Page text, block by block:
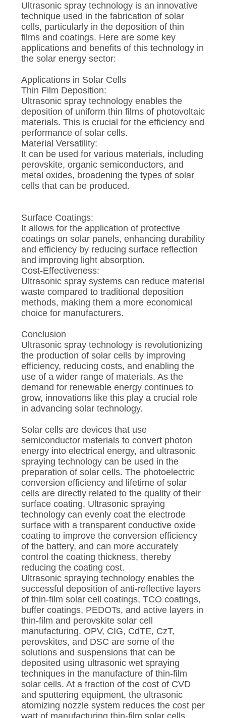
PRIVACY
POLICY
Ultrasonic spray technology is an innovative
technique used in the fabrication of solar
cells, particularly in the deposition of thin
films and coatings. Here are some key
applications and benefits of this technology in
the solar energy sector:
Applications in Solar Cells
Thin Film Deposition:
Ultrasonic spray technology enables the
deposition of uniform thin films of photovoltaic
materials. This is crucial for the efficiency and
performance of solar cells.
Material Versatility:
It can be used for various materials, including
perovskite, organic semiconductors, and
metal oxides, broadening the types of solar
cells that can be produced.
Surface Coatings:
It allows for the application of protective
coatings on solar panels, enhancing durability
and efficiency by reducing surface reflection
and improving light absorption.
Cost-Effectiveness:
Ultrasonic spray systems can reduce material
waste compared to traditional deposition
methods, making them a more economical
choice for manufacturers.
Conclusion
Ultrasonic spray technology is revolutionizing
the production of solar cells by improving
efficiency, reducing costs, and enabling the
use of a wider range of materials. As the
demand for renewable energy continues to
grow, innovations like this play a crucial role
in advancing solar technology.
Solar cells are devices that use
semiconductor materials to convert photon
energy into electrical energy, and ultrasonic
spraying technology can be used in the
preparation of solar cells. The photoelectric
conversion efficiency and lifetime of solar
cells are directly related to the quality of their
surface coating. Ultrasonic spraying
technology can evenly coat the electrode
surface with a transparent conductive oxide
coating to improve the conversion efficiency
of the battery, and can more accurately
control the coating thickness, thereby
reducing the coating cost.
Ultrasonic spraying technology enables the
successful deposition of anti-reflective layers
of thin-film solar cell coatings, TCO coatings,
buffer coatings, PEDOTs, and active layers in
thin-film and perovskite solar cell
manufacturing. OPV, CIG, CdTE, CzT,
perovskites, and DSC are some of the
solutions and suspensions that can be
deposited using ultrasonic wet spraying
techniques in the manufacture of thin-film
solar cells. At a fraction of the cost of CVD
and sputtering equipment, the ultrasonic
atomizing nozzle system reduces the cost per